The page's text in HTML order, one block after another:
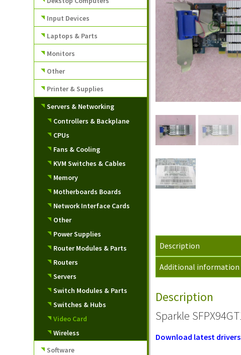
Description
Additional information
Description
Sparkle
Download latest
Input Devices
Laptops & Parts
Monitors
Other
Printer & Supplies
Servers & Networking
Controllers & Backplane
CPUs
Fans & Cooling
KVM Switches & Cables
Memory
Motherboards Boards
Network Interface Cards
Other
Power Supplies
Router Modules & Parts
Routers
Servers
Switch Modules & Parts
Switches & Hubs
Video Card
Wireless
Software